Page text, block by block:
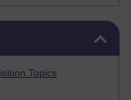
Topics